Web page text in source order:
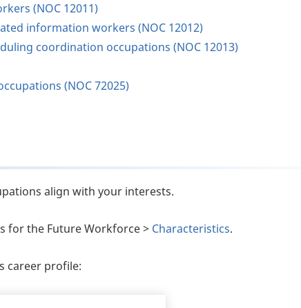
(NOC 12011)
information workers (NOC 12012)
coordination occupations (NOC 12013)
(NOC 72025)
align with your interests.
for the Future Workforce > Characteristics.
career profile: